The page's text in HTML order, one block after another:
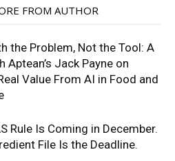
FROM AUTHOR
the Problem, Not the Tool: A
Aptean’s Jack Payne on
Value From AI in Food and
Rule Is Coming in December.
File Is the Deadline.